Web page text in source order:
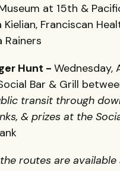
at 15th &
Kielian, Franciscan
Rainers
Hunt - Wednesday,
Bar & Grill
transit through
& prizes at the
routes are